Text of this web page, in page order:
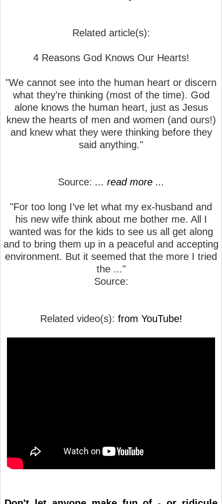
Related article(s):
4 Reasons God Knows Our Hearts!
"We cannot see into the human heart or discern
what they’re thinking (most of the time). God
alone knows the human heart, just as Jesus
knew the hearts of men and women (and ours!)
and knew what they were thinking before they
said anything."
Source: ... read more ...
"For too long I’ve let what my ex-husband and
his new wife think about me bother me. All I
wanted was for the kids to see us all get along
and to bring them up in a peaceful and accepting
environment. But it seemed that the more I tried
the ..."
Source:
Related video(s): from YouTube!